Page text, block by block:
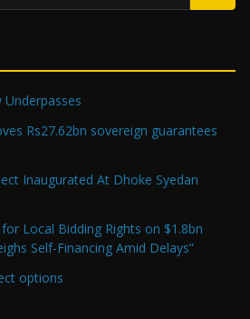
Rs27.62bn sovereign guarantees
Inaugurated At Dhoke Syedan
Local Bidding Rights on $1.8bn
Self-Financing Amid Delays”
options